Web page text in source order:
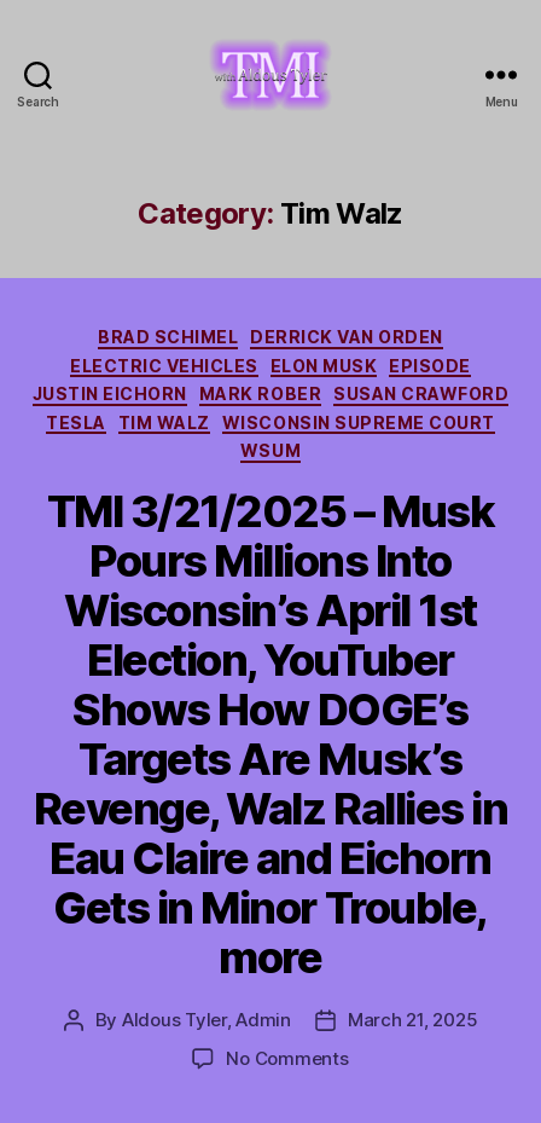
Search
Tyler
Menu
Category: Tim Walz
Categories
BRAD SCHIMEL
DERRICK VAN ORDEN
ELECTRIC VEHICLES
ELON MUSK
EPISODE
JUSTIN EICHORN
MARK ROBER
SUSAN CRAWFORD
TESLA
TIM WALZ
WISCONSIN SUPREME COURT
WSUM
TMI 3/21/2025 – Musk
Pours Millions Into
Wisconsin’s April 1st
Election, YouTuber
Shows How DOGE’s
Targets Are Musk’s
Revenge, Walz Rallies in
Eau Claire and Eichorn
Gets in Minor Trouble,
more
Post
By Aldous Tyler, Admin
PostMarch 21, 2025
No Commentson